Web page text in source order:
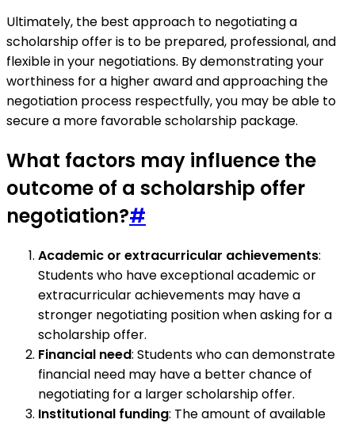
Ultimately, the best approach to negotiating a
scholarship offer is to be prepared, professional, and
flexible in your negotiations. By demonstrating your
worthiness for a higher award and approaching the
negotiation process respectfully, you may be able to
secure a more favorable scholarship package.
What factors may influence the
outcome of a scholarship offer
negotiation?#
Academic or extracurricular achievements:
Students who have exceptional academic or
extracurricular achievements may have a
stronger negotiating position when asking for a
scholarship offer.
Financial need: Students who can demonstrate
financial need may have a better chance of
negotiating for a larger scholarship offer.
Institutional funding: The amount of available